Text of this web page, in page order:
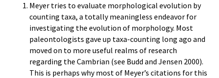
Meyer tries to evaluate morphological evolution by
counting taxa, a totally meaningless endeavor for
investigating the evolution of morphology. Most
paleontologists gave up taxa-counting long ago and
moved on to more useful realms of research
regarding the Cambrian (see Budd and Jensen 2000).
This is perhaps why most of Meyer’s citations for this